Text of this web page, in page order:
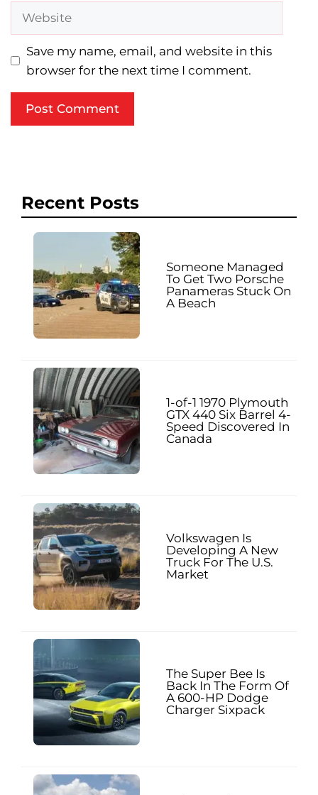
Website
Save my name, email, and website in this
browser for the next time I comment.
Recent Posts
Someone Managed
To Get Two Porsche
Panameras Stuck On
A Beach
1-of-1 1970 Plymouth
GTX 440 Six Barrel 4-
Speed Discovered In
Canada
Volkswagen Is
Developing A New
Truck For The U.S.
Market
The Super Bee Is
Back In The Form Of
A 600-HP Dodge
Charger Sixpack